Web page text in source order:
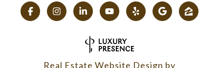
Real Estate Website Design by